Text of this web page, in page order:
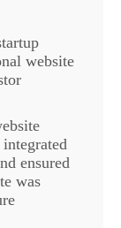
website
ensured
was